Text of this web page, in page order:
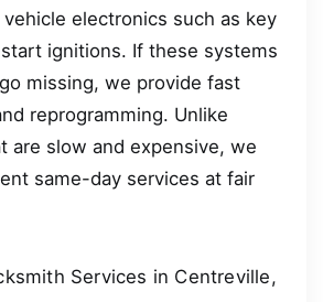
electronics such as key
ignitions. If these systems
missing, we provide fast
reprogramming. Unlike
are slow and expensive, we
same-day services at fair
Services in Centreville,